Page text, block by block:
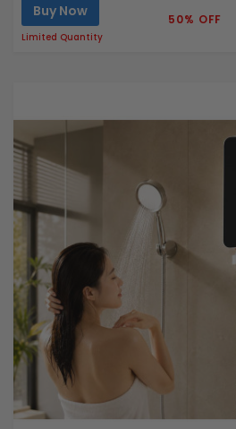
Buy Now
Limited Quantity
50% OFF